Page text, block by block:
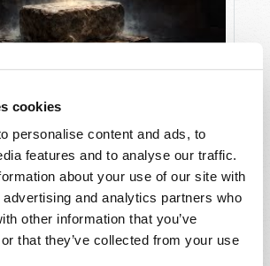
cookies
personalise content and ads, to
features and to analyse our traffic.
about your use of our site with
and analytics partners who
other information that you’ve
that they’ve collected from your use